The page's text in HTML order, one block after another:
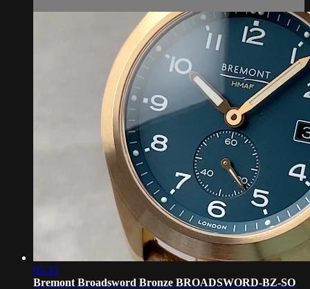
05:35
Bremont Broadsword Bronze BROADSWORD-BZ-SO